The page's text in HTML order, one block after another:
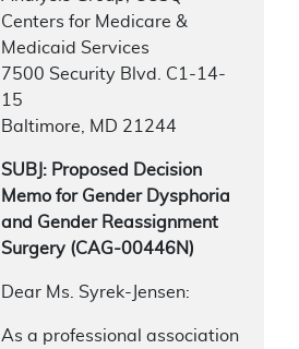
Centers for Medicare &
Medicaid Services
7500 Security Blvd. C1-14-
15
Baltimore, MD 21244
SUBJ: Proposed Decision
Memo for Gender Dysphoria
and Gender Reassignment
Surgery (CAG-00446N)
Dear Ms. Syrek-Jensen:
As a professional association